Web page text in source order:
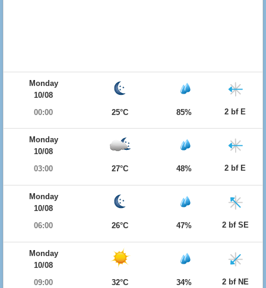
Monday
10/08
00:00
25°C 85% 2 bf E
Monday
10/08
03:00
27°C 48% 2 bf E
Monday
10/08
06:00
26°C 47% 2 bf SE
Monday
10/08
09:00
32°C 34% 2 bf NE